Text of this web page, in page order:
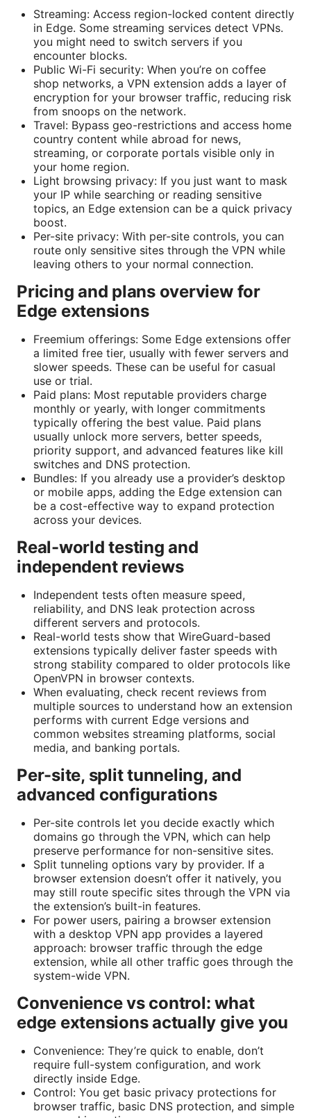
Streaming: Access region-locked content directly
in Edge. Some streaming services detect VPNs.
you might need to switch servers if you
encounter blocks.
Public Wi-Fi security: When you’re on coffee
shop networks, a VPN extension adds a layer of
encryption for your browser traffic, reducing risk
from snoops on the network.
Travel: Bypass geo-restrictions and access home
country content while abroad for news,
streaming, or corporate portals visible only in
your home region.
Light browsing privacy: If you just want to mask
your IP while searching or reading sensitive
topics, an Edge extension can be a quick privacy
boost.
Per-site privacy: With per-site controls, you can
route only sensitive sites through the VPN while
leaving others to your normal connection.
Pricing and plans overview for
Edge extensions
Freemium offerings: Some Edge extensions offer
a limited free tier, usually with fewer servers and
slower speeds. These can be useful for casual
use or trial.
Paid plans: Most reputable providers charge
monthly or yearly, with longer commitments
typically offering the best value. Paid plans
usually unlock more servers, better speeds,
priority support, and advanced features like kill
switches and DNS protection.
Bundles: If you already use a provider’s desktop
or mobile apps, adding the Edge extension can
be a cost-effective way to expand protection
across your devices.
Real-world testing and
independent reviews
Independent tests often measure speed,
reliability, and DNS leak protection across
different servers and protocols.
Real-world tests show that WireGuard-based
extensions typically deliver faster speeds with
strong stability compared to older protocols like
OpenVPN in browser contexts.
When evaluating, check recent reviews from
multiple sources to understand how an extension
performs with current Edge versions and
common websites streaming platforms, social
media, and banking portals.
Per-site, split tunneling, and
advanced configurations
Per-site controls let you decide exactly which
domains go through the VPN, which can help
preserve performance for non-sensitive sites.
Split tunneling options vary by provider. If a
browser extension doesn’t offer it natively, you
may still route specific sites through the VPN via
the extension’s built-in features.
For power users, pairing a browser extension
with a desktop VPN app provides a layered
approach: browser traffic through the edge
extension, while all other traffic goes through the
system-wide VPN.
Convenience vs control: what
edge extensions actually give you
Convenience: They’re quick to enable, don’t
require full-system configuration, and work
directly inside Edge.
Control: You get basic privacy protections for
browser traffic, basic DNS protection, and simple